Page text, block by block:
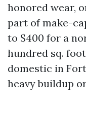
honored wear,
part of make-
to $400 for a
hundred sq.
domestic in
heavy buildup